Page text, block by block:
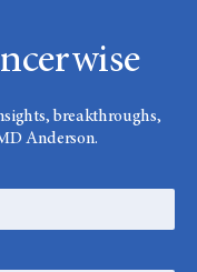
breakthroughs,
Anderson.